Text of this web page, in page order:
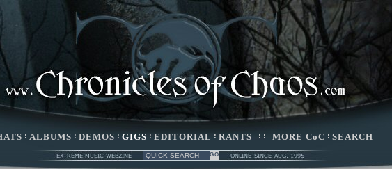
: ALBUMS : DEMOS : GIGS : EDITORIAL : RANTS : : MORE CoC : SEARCH